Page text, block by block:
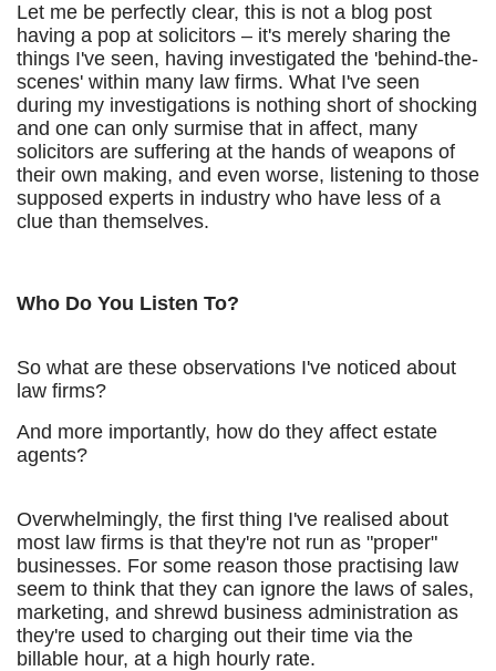
Let me be perfectly clear, this is not a blog post
having a pop at solicitors – it's merely sharing the
things I've seen, having investigated the 'behind-the-
scenes' within many law firms. What I've seen
during my investigations is nothing short of shocking
and one can only surmise that in affect, many
solicitors are suffering at the hands of weapons of
their own making, and even worse, listening to those
supposed experts in industry who have less of a
clue than themselves.
Who Do You Listen To?
So what are these observations I've noticed about
law firms?
And more importantly, how do they affect estate
agents?
Overwhelmingly, the first thing I've realised about
most law firms is that they're not run as "proper"
businesses. For some reason those practising law
seem to think that they can ignore the laws of sales,
marketing, and shrewd business administration as
they're used to charging out their time via the
billable hour, at a high hourly rate.